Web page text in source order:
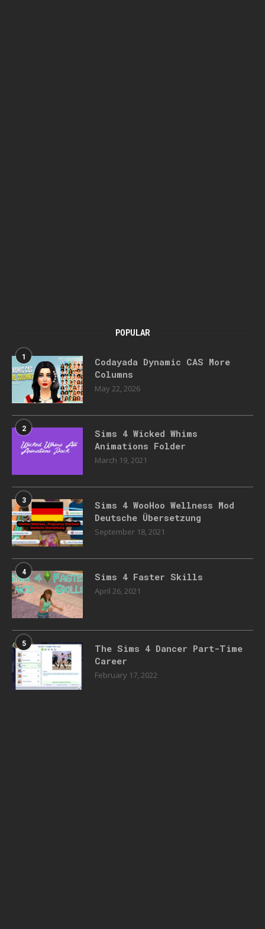
POPULAR
1
Codayada Dynamic CAS More
Columns
May 22, 2026
2
Sims 4 Wicked Whims
Animations Folder
March 19, 2021
3
Sims 4 WooHoo Wellness Mod
Deutsche Übersetzung
September 18, 2021
4 Sims 4 Faster Skills
April 26, 2021
5
The Sims 4 Dancer Part-Time
Career
February 17, 2022